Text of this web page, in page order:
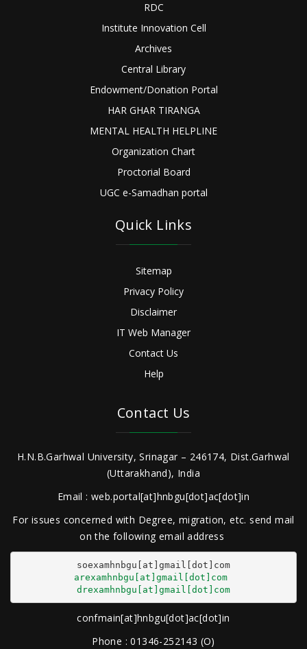
RDC
Institute Innovation Cell
Archives
Central Library
Endowment/Donation Portal
HAR GHAR TIRANGA
MENTAL HEALTH HELPLINE
Organization Chart
Proctorial Board
UGC e-Samadhan portal
Quick Links
Sitemap
Privacy Policy
Disclaimer
IT Web Manager
Contact Us
Help
Contact Us
H.N.B.Garhwal University, Srinagar – 246174, Dist.Garhwal
(Uttarakhand), India
Email : web.portal[at]hnbgu[dot]ac[dot]in
For issues concerned with Degree, migration, etc. send mail
on the following email address
arexamhnbgu[at]gmail[dot]com
drexamhnbgu[at]gmail[dot]com
confmain[at]hnbgu[dot]ac[dot]in
Phone : 01346-252143 (O)